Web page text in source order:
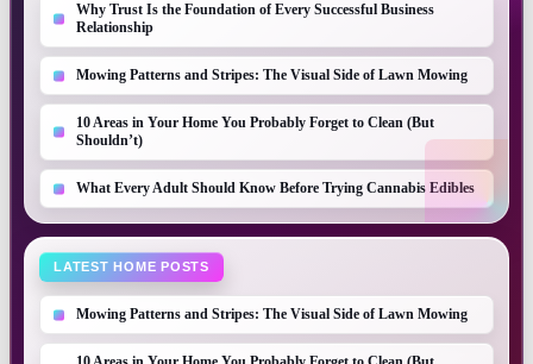
Why Trust Is the Foundation of Every Successful Business
Relationship
Mowing Patterns and Stripes: The Visual Side of Lawn Mowing
10 Areas in Your Home You Probably Forget to Clean (But
Shouldn’t)
What Every Adult Should Know Before Trying Cannabis Edibles
LATEST HOME POSTS
Mowing Patterns and Stripes: The Visual Side of Lawn Mowing